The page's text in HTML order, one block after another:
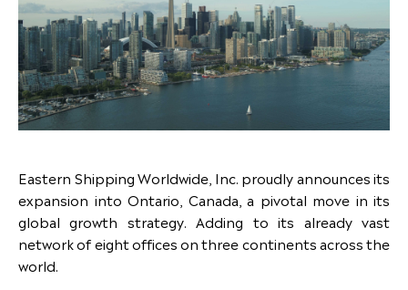
Eastern Shipping Worldwide, Inc. proudly announces its
expansion into Ontario, Canada, a pivotal move in its
global growth strategy. Adding to its already vast
network of eight offices on three continents across the
world.